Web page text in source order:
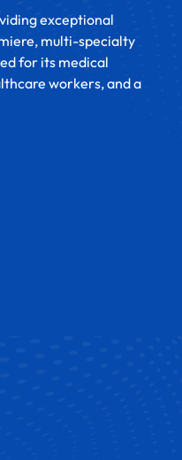
exceptional
multi-specialty
for its medical
workers, and a